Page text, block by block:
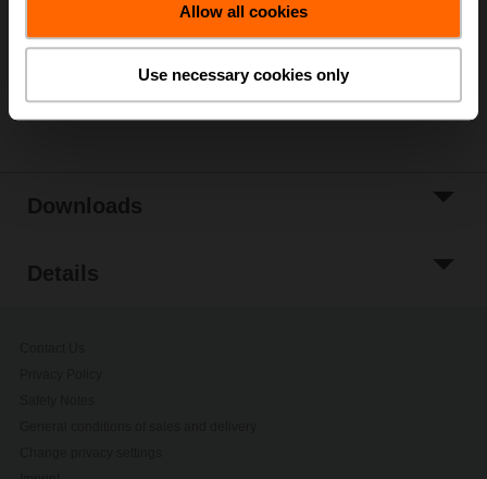
Allow all cookies
Use necessary cookies only
List
Share
Downloads
Details